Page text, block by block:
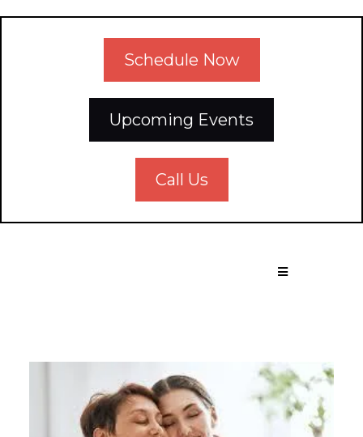
Schedule Now
Upcoming Events
Call Us